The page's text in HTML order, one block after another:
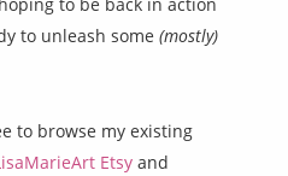
to be back in action
to unleash some (mostly)
to browse my existing
Etsy and